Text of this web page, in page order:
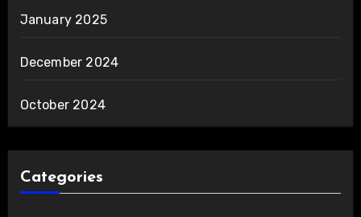
January 2025
December 2024
October 2024
Categories